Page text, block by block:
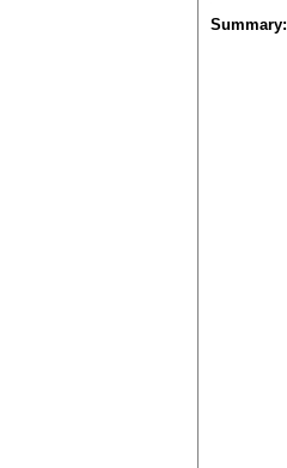
Summary: